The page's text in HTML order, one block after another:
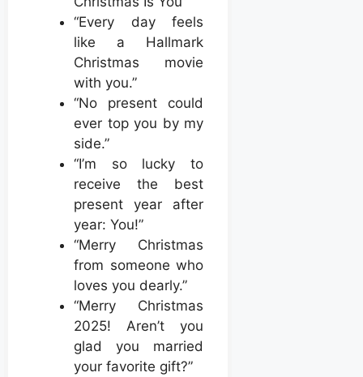
“Every day feels
like a Hallmark
Christmas movie
with you.”
“No present could
ever top you by my
side.”
“I’m so lucky to
receive the best
present year after
year: You!”
“Merry Christmas
from someone who
loves you dearly.”
“Merry Christmas
2025! Aren’t you
glad you married
your favorite gift?”